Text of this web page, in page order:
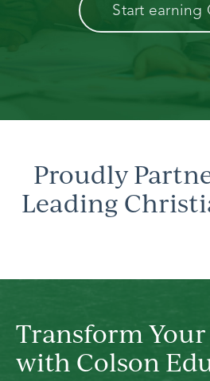
Start earning
Proudly
Leading
Transform
with Colson